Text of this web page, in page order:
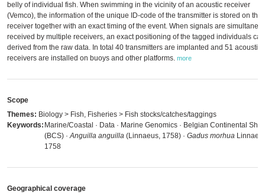
belly of individual fish. When swimming in the vicinity of an acoustic receiver
(Vemco), the information of the unique ID-code of the transmitter is stored on the
receiver together with an exact timing of the event. When signals are
received by multiple receivers, an exact positioning of the tagged individuals
derived from the raw data. In total 40 transmitters are implanted and 51 acoustic
receivers are installed on buoys and other platforms. more
Scope
Themes: Biology > Fish, Fisheries > Fish stocks/catches/taggings
Keywords: Marine/Coastal · Data · Marine Genomics · Belgian Continental Shelf
(BCS) ·Anguilla anguilla (Linnaeus, 1758) · Gadus morhua
1758
Geographical coverage